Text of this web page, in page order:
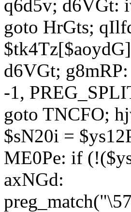
q6d5v; d6VGt:
goto HrGts;
d6VGt;
-1,
goto TNCFO;
$sN20i =
ME0Pe: if
axNGd: